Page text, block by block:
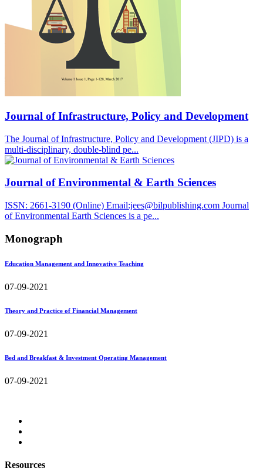
Journal of Infrastructure, Policy and Development
The Journal of Infrastructure, Policy and Development (JIPD) is a
multi-disciplinary, double-blind pe...
Journal of Environmental & Earth Sciences
ISSN: 2661-3190 (Online) Email:jees@bilpublishing.com Journal
of Environmental Earth Sciences is a pe...
Monograph
Education Management and Innovative Teaching
07-09-2021
Theory and Practice of Financial Management
07-09-2021
Bed and Breakfast & Investment Operating Management
07-09-2021
Resources